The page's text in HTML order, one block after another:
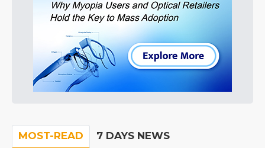
MOST-READ 7 DAYS NEWS